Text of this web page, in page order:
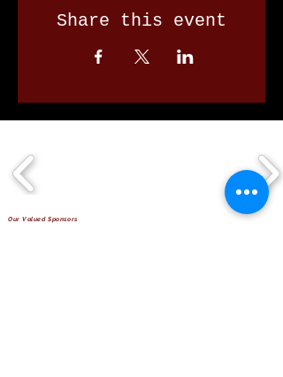
Share this event
Our Valued Sponsors